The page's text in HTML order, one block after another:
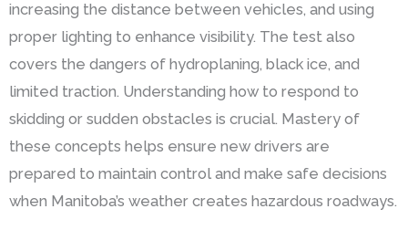
increasing the distance between vehicles, and using
proper lighting to enhance visibility. The test also
covers the dangers of hydroplaning, black ice, and
limited traction. Understanding how to respond to
skidding or sudden obstacles is crucial. Mastery of
these concepts helps ensure new drivers are
prepared to maintain control and make safe decisions
when Manitoba’s weather creates hazardous roadways.